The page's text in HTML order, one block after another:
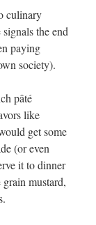
culinary
the end
paying
society).
pâté
like
get some
(or even
it to dinner
mustard,